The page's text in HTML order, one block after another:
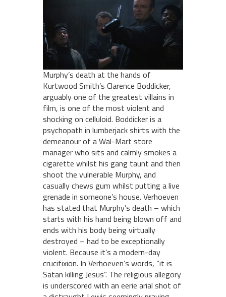
Murphy’s death at the hands of
Kurtwood Smith’s Clarence Boddicker,
arguably one of the greatest villains in
film, is one of the most violent and
shocking on celluloid. Boddicker is a
psychopath in lumberjack shirts with the
demeanour of a Wal-Mart store
manager who sits and calmly smokes a
cigarette whilst his gang taunt and then
shoot the vulnerable Murphy, and
casually chews gum whilst putting a live
grenade in someone’s house. Verhoeven
has stated that Murphy’s death – which
starts with his hand being blown off and
ends with his body being virtually
destroyed – had to be exceptionally
violent. Because it’s a modern-day
crucifixion. In Verhoeven’s words, “it is
Satan killing Jesus”. The religious allegory
is underscored with an eerie arial shot of